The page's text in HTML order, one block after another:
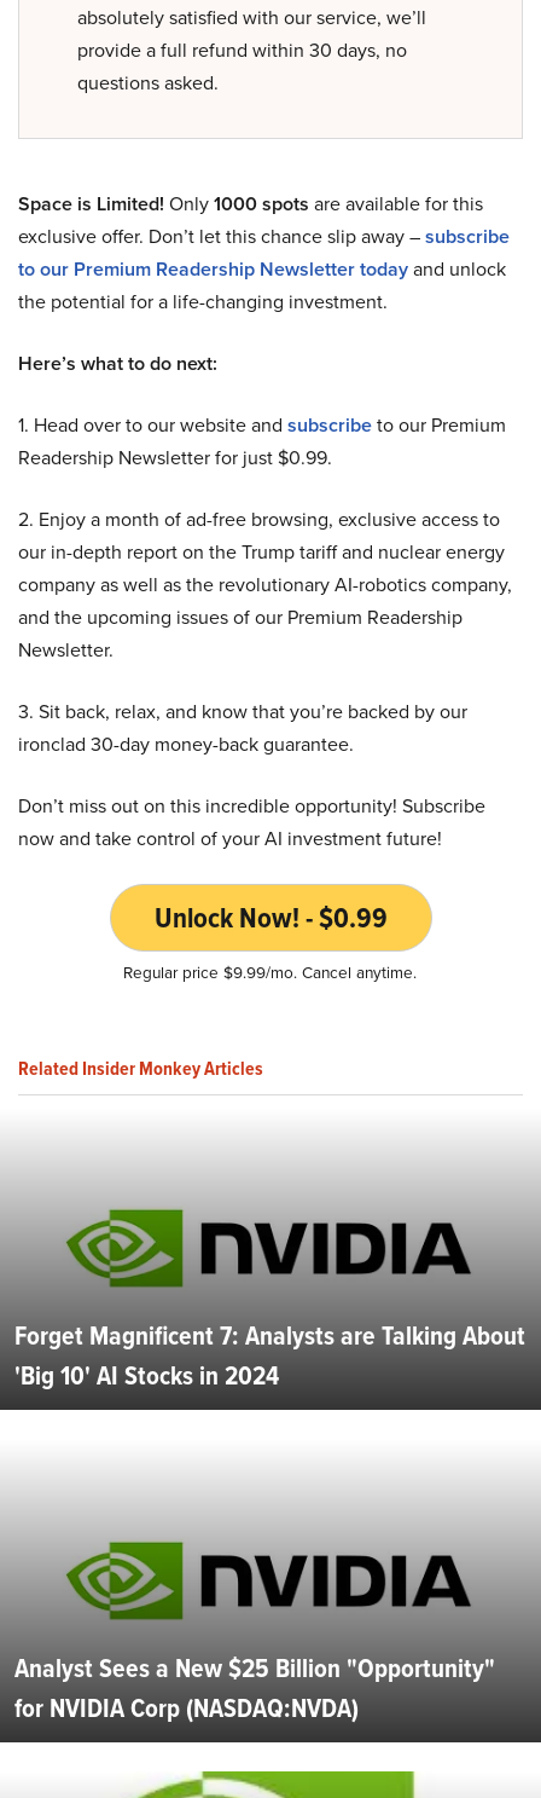
absolutely satisfied with our service, we’ll
provide a full refund within 30 days, no
questions asked.
Space is Limited! Only1000 spots are available for this
exclusive offer. Don’t let this chance slip away –subscribe
to our Premium Readership Newsletter todayand unlock
the potential for a life-changing investment.
Here’s what to do next:
1. Head over to our website and subscribeto our Premium
Readership Newsletter for just $0.99.
2. Enjoy a month of ad-free browsing, exclusive access to
our in-depth report on the Trump tariff and nuclear energy
company as well as the revolutionary AI-robotics company,
and the upcoming issues of our Premium Readership
Newsletter.
3. Sit back, relax, and know that you’re backed by our
ironclad 30-day money-back guarantee.
Don’t miss out on this incredible opportunity! Subscribe
now and take control of your AI investment future!
Unlock Now! - $0.99
Regular price $9.99/mo. Cancel anytime.
Related Insider Monkey Articles
Forget Magnificent 7: Analysts are Talking About
'Big 10' AI Stocks in 2024
Analyst Sees a New $25 Billion "Opportunity"
for NVIDIA Corp (NASDAQ:NVDA)